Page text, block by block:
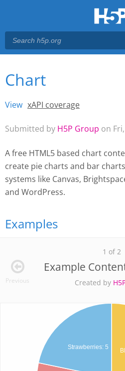
Main menu
You are here
Chart
Primary tabs
View (active tab)
xAPI coverage
Submitted by H5P Group on
A free HTML5 based chart
create pie charts and bar
systems like Canvas,
and WordPress.
Examples
1 of 2
Example
Created by
Previous